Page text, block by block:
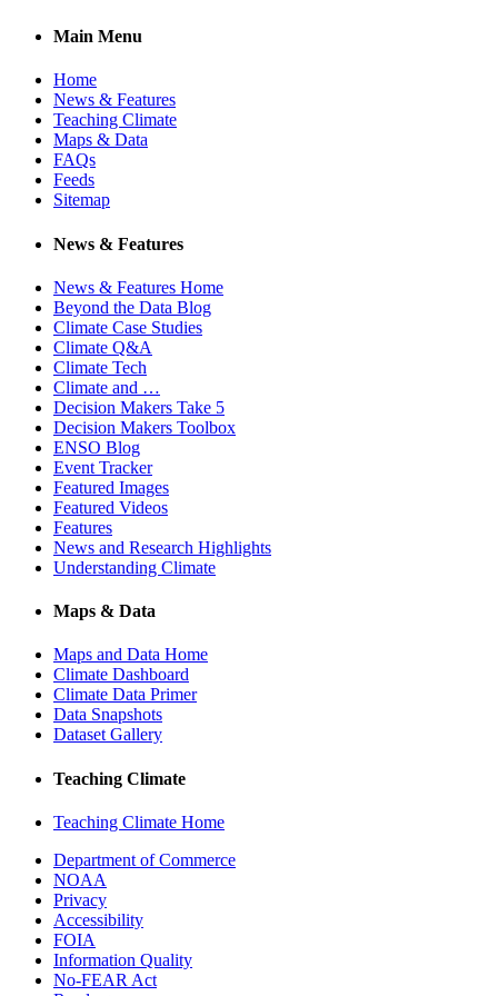
Main Menu
Home
News & Features
Teaching Climate
Maps & Data
FAQs
Feeds
Sitemap
News & Features
News & Features Home
Beyond the Data Blog
Climate Case Studies
Climate Q&A
Climate Tech
Climate and …
Decision Makers Take 5
Decision Makers Toolbox
ENSO Blog
Event Tracker
Featured Images
Featured Videos
Features
News and Research Highlights
Understanding Climate
Maps & Data
Maps and Data Home
Climate Dashboard
Climate Data Primer
Data Snapshots
Dataset Gallery
Teaching Climate
Teaching Climate Home
Department of Commerce
NOAA
Privacy
Accessibility
FOIA
Information Quality
No-FEAR Act